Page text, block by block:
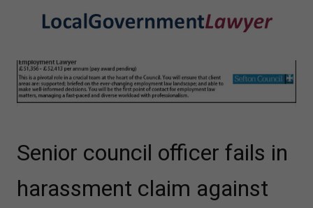
Senior council officer fails in
harassment claim against